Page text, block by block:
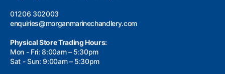
01206 302003
enquiries@morganmarinechandlery.com
Physical Store Trading Hours:
Mon - Fri: 8:00am – 5:30pm
Sat - Sun: 9:00am – 5:30pm